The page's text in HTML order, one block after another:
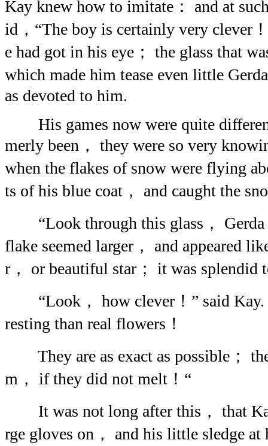
Kay knew how to imitate： and at
id，“The boy is certainly very clever
e had got in his eye； the glass that
which made him tease even little
as devoted to him.
His games now were quite
merly been， they were so very
when the flakes of snow were flying
ts of his blue coat， and caught the
“Look through this glass， Gerda
flake seemed larger， and appeared
r， or beautiful star； it was splendid
“Look， how clever！” said Kay.
resting than real flowers！
They are as exact as possible；
m， if they did not melt！“
It was not long after this， that
rge gloves on， and his little sledge at